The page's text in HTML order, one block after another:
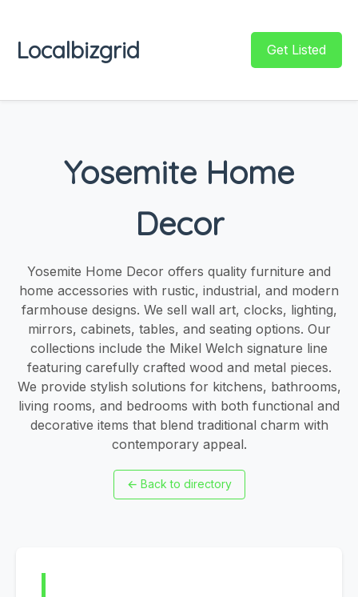
Localbizgrid Get Listed
Yosemite Home
Decor
Yosemite Home Decor offers quality furniture and
home accessories with rustic, industrial, and modern
farmhouse designs. We sell wall art, clocks, lighting,
mirrors, cabinets, tables, and seating options. Our
collections include the Mikel Welch signature line
featuring carefully crafted wood and metal pieces.
We provide stylish solutions for kitchens, bathrooms,
living rooms, and bedrooms with both functional and
decorative items that blend traditional charm with
contemporary appeal.
← Back to directory